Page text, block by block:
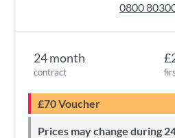
24 month
contract
£70 Voucher
Prices may change during 24-month minimum
0800